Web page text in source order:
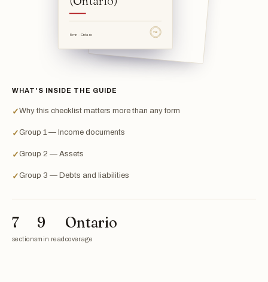
9 min · Ontario
TSL
WHAT'S INSIDE THE GUIDE
✓Why this checklist matters more than any form
✓Group 1 — Income documents
✓Group 2 — Assets
✓Group 3 — Debts and liabilities
7
sections
9
min read
Ontario
coverage